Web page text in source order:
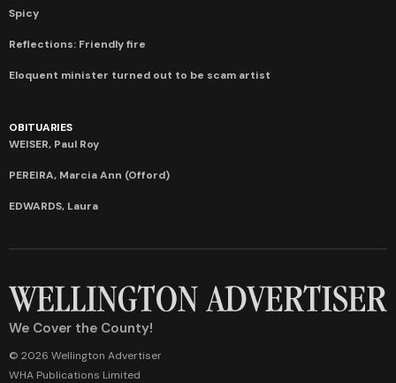
Spicy
Reflections: Friendly fire
Eloquent minister turned out to be scam artist
OBITUARIES
WEISER, Paul Roy
PEREIRA, Marcia Ann (Offord)
EDWARDS, Laura
We Cover the County!
© 2026 Wellington Advertiser
WHA Publications Limited